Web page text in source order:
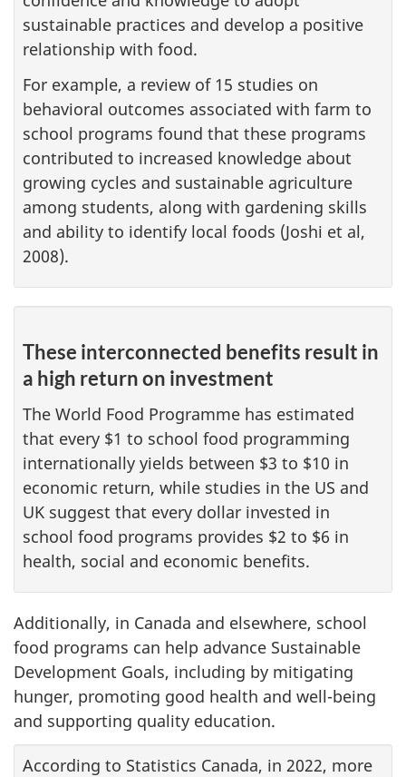
sustainable practices and develop a positive
relationship with food.
For example, a review of 15 studies on
behavioral outcomes associated with farm to
school programs found that these programs
contributed to increased knowledge about
growing cycles and sustainable agriculture
among students, along with gardening skills
and ability to identify local foods (Joshi et al,
2008).
These interconnected benefits result in
a high return on investment
The World Food Programme has estimated
that every $1 to school food programming
internationally yields between $3 to $10 in
economic return, while studies in the US and
UK suggest that every dollar invested in
school food programs provides $2 to $6 in
health, social and economic benefits.
Additionally, in Canada and elsewhere, school
food programs can help advance Sustainable
Development Goals, including by mitigating
hunger, promoting good health and well-being
and supporting quality education.
According to Statistics Canada, in 2022, more